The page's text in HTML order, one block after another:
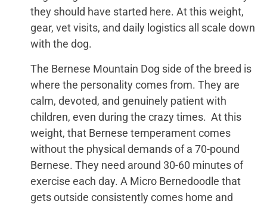
they should have started here. At this weight,
gear, vet visits, and daily logistics all scale down
with the dog.
The Bernese Mountain Dog side of the breed is
where the personality comes from. They are
calm, devoted, and genuinely patient with
children, even during the crazy times. At this
weight, that Bernese temperament comes
without the physical demands of a 70-pound
Bernese. They need around 30-60 minutes of
exercise each day. A Micro Bernedoodle that
gets outside consistently comes home and